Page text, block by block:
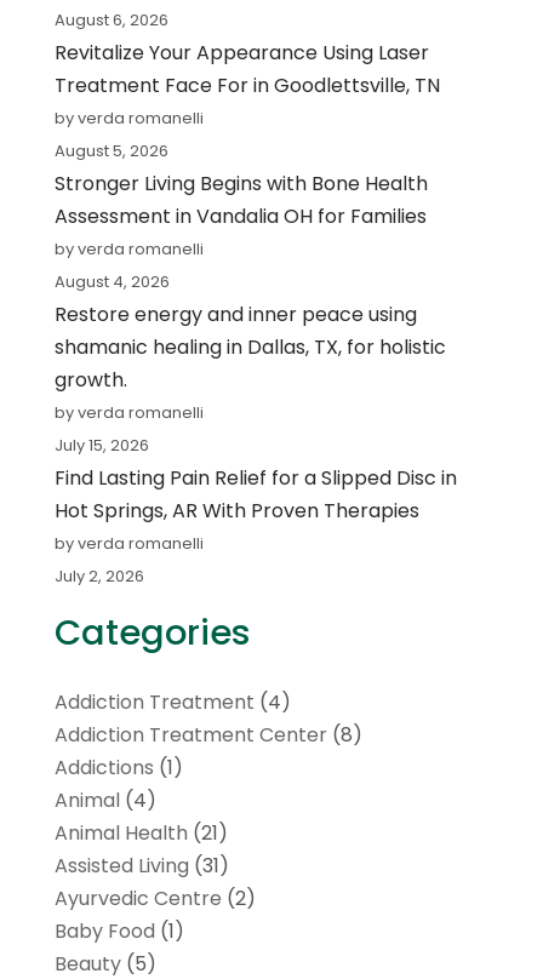
August 6, 2026
Revitalize Your Appearance Using Laser
Treatment Face For in Goodlettsville, TN
by verda romanelli
August 5, 2026
Stronger Living Begins with Bone Health
Assessment in Vandalia OH for Families
by verda romanelli
August 4, 2026
Restore energy and inner peace using
shamanic healing in Dallas, TX, for holistic
growth.
by verda romanelli
July 15, 2026
Find Lasting Pain Relief for a Slipped Disc in
Hot Springs, AR With Proven Therapies
by verda romanelli
July 2, 2026
Categories
Addiction Treatment (4)
Addiction Treatment Center(8)
Addictions (1)
Animal(4)
Animal Health (21)
Assisted Living (31)
Ayurvedic Centre (2)
Baby Food (1)
Beauty(5)